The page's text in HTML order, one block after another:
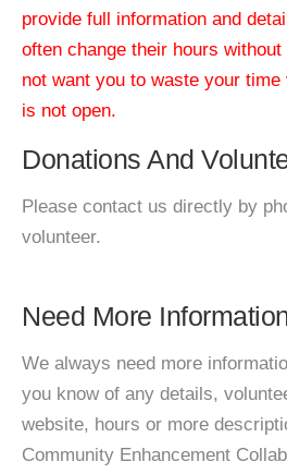
provide full information and
often change their hours
not want you to waste your
is not open.
Donations And
Please contact us directly by
volunteer.
Need More
We always need more
you know of any details,
website, hours or more
Community Enhancement